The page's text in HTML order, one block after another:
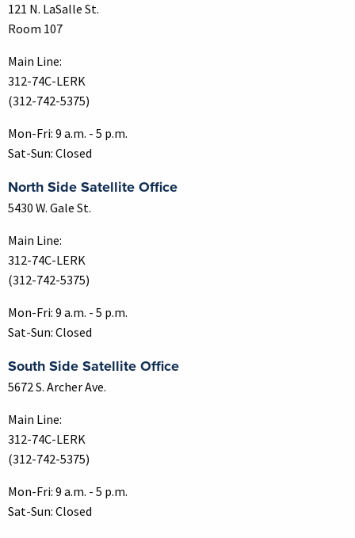
121 N. LaSalle St.
Room 107
Main Line:
312-74C-LERK
(312-742-5375)
Mon-Fri: 9 a.m. - 5 p.m.
Sat-Sun: Closed
North Side Satellite Office
5430 W. Gale St.
Main Line:
312-74C-LERK
(312-742-5375)
Mon-Fri: 9 a.m. - 5 p.m.
Sat-Sun: Closed
South Side Satellite Office
5672 S. Archer Ave.
Main Line:
312-74C-LERK
(312-742-5375)
Mon-Fri: 9 a.m. - 5 p.m.
Sat-Sun: Closed